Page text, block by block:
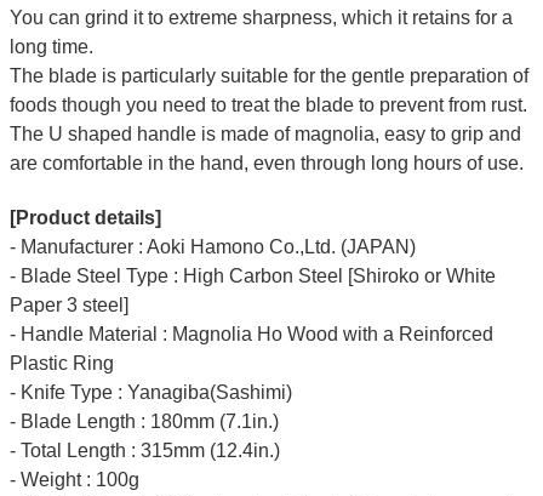
You can grind it to extreme sharpness, which it retains for a
long time.
The blade is particularly suitable for the gentle preparation of
foods though you need to treat the blade to prevent from rust.
The U shaped handle is made of magnolia, easy to grip and
are comfortable in the hand, even through long hours of use.
[Product details]
- Manufacturer : Aoki Hamono Co.,Ltd. (JAPAN)
- Blade Steel Type : High Carbon Steel [Shiroko or White
Paper 3 steel]
- Handle Material : Magnolia Ho Wood with a Reinforced
Plastic Ring
- Knife Type : Yanagiba(Sashimi)
- Blade Length : 180mm (7.1in.)
- Total Length : 315mm (12.4in.)
- Weight : 100g